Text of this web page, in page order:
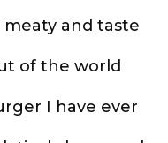
and taste
of the world
I have ever